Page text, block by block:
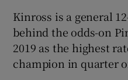
Kinross is a general
behind the odds-on
2019 as the highest
champion in quarter